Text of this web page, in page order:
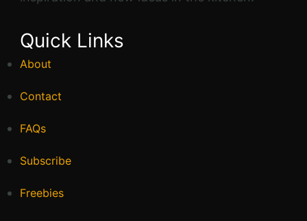
Quick Links
About
Contact
FAQs
Subscribe
Freebies